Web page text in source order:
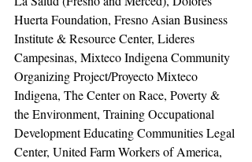
Huerta Foundation, Fresno Asian Business
Institute & Resource Center, Lideres
Campesinas, Mixteco Indigena Community
Organizing Project/Proyecto Mixteco
Indigena, The Center on Race, Poverty &
the Environment, Training Occupational
Development Educating Communities Legal
Center, United Farm Workers of America,